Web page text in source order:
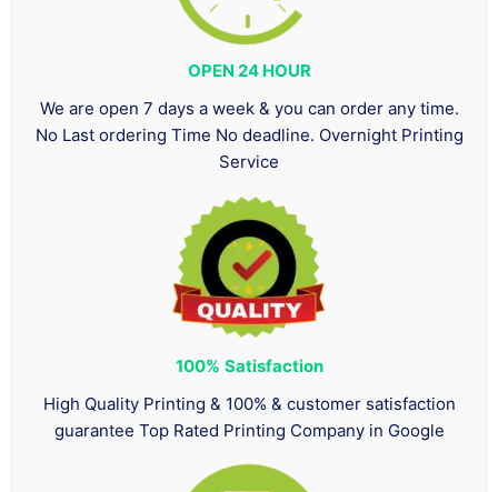
OPEN 24 HOUR
We are open 7 days a week & you can order any time.
No Last ordering Time No deadline. Overnight Printing
Service
100% Satisfaction
High Quality Printing & 100% & customer satisfaction
guarantee Top Rated Printing Company in Google